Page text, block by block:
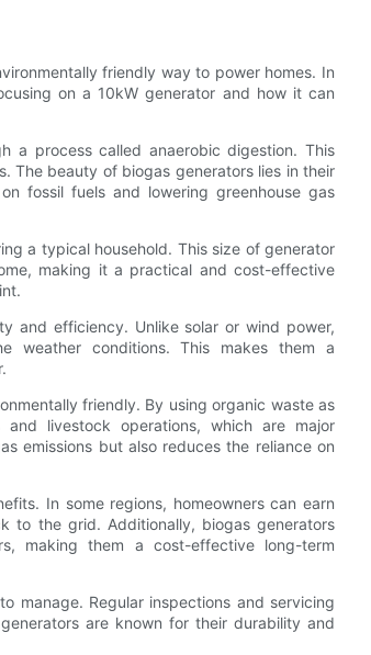
friendly way to power homes. In
on a 10kW generator and how it can
a process called anaerobic digestion. This
The beauty of biogas generators lies in their
fossil fuels and lowering greenhouse gas
a typical household. This size of generator
making it a practical and cost-effective
and efficiency. Unlike solar or wind power,
weather conditions. This makes them a
friendly. By using organic waste as
livestock operations, which are major
emissions but also reduces the reliance on
In some regions, homeowners can earn
to the grid. Additionally, biogas generators
making them a cost-effective long-term
manage. Regular inspections and servicing
are known for their durability and